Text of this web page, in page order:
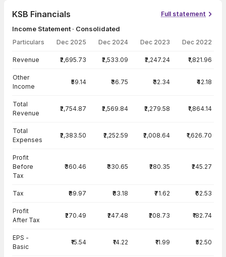
KSB Financials Full statement
Income Statement · Consolidated
Particulars Dec 2025 Dec 2024 Dec 2023 Dec 2022
Revenue ₹2,695.73 ₹2,533.09 ₹2,247.24 ₹1,821.96
Other
Income
₹59.14 ₹36.75 ₹32.34 ₹42.18
Total
Revenue
₹2,754.87 ₹2,569.84 ₹2,279.58 ₹1,864.14
Total
Expenses
₹2,383.50 ₹2,252.59 ₹2,008.64 ₹1,626.70
Profit
Before
Tax
₹360.46 ₹330.65 ₹280.35 ₹245.27
Tax ₹89.97 ₹83.18 ₹71.62 ₹62.53
Profit
After Tax
₹270.49 ₹247.48 ₹208.73 ₹182.74
EPS -
Basic
₹15.54 ₹14.22 ₹11.99 ₹52.50